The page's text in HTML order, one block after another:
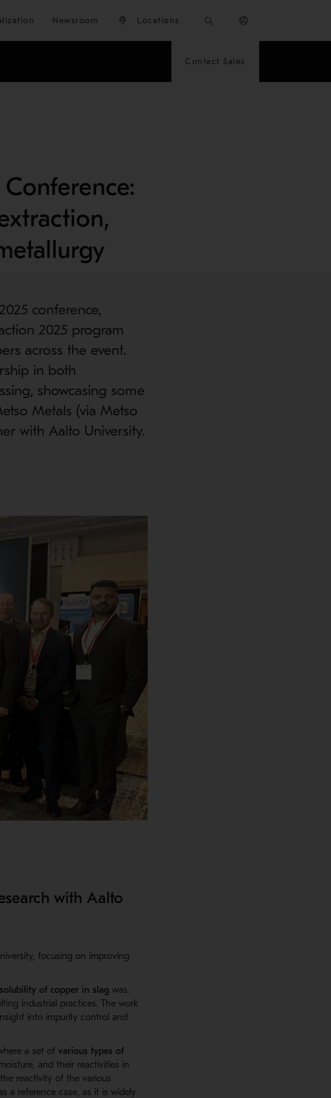
Newsroom Locations
Contact Sales
conference,
2025 program
across the event.
in both
showcasing some
Metals (via Metso
with Aalto University.
with Aalto
focusing on improving
of copper in slag was
industrial practices. The work
into impurity control and
a set of various types of
and their reactivities in
reactivity of the various
a reference case, as it is widely